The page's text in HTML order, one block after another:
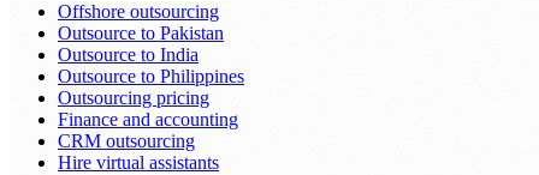
Offshore outsourcing
Outsource to Pakistan
Outsource to India
Outsource to Philippines
Outsourcing pricing
Finance and accounting
CRM outsourcing
Hire virtual assistants